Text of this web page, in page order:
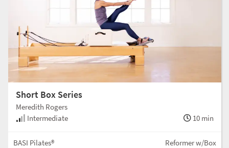
Short Box Series
Meredith Rogers
Intermediate
10 min
BASI Pilates® Reformer w/Box